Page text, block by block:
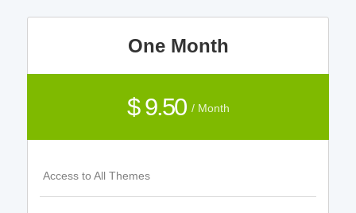
One Month
$ 9.50 / Month
Access to All Themes